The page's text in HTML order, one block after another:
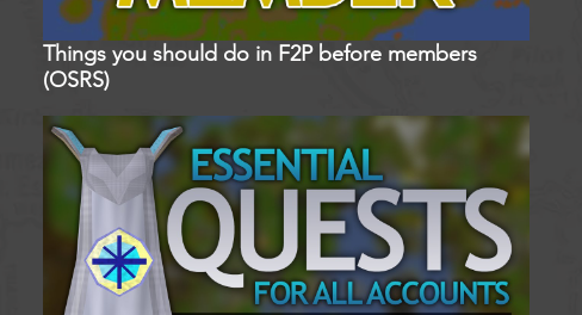
Things you should do in F2P before members
(OSRS)